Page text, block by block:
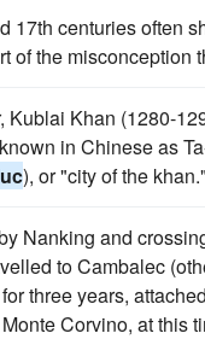
17th centuries often
of the misconception
Kublai Khan (1280-
in Chinese as
), or "city of the khan."
Nanking and
to Cambalec
three years,
Corvino, at this